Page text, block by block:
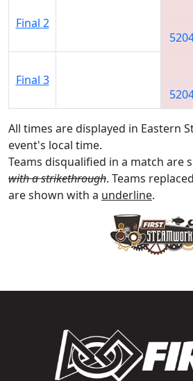
Final 2
Final 3
All times are displayed in Eastern
event's local time.
Teams disqualified in a match are
with a strikethrough. Teams
are shown with a underline.